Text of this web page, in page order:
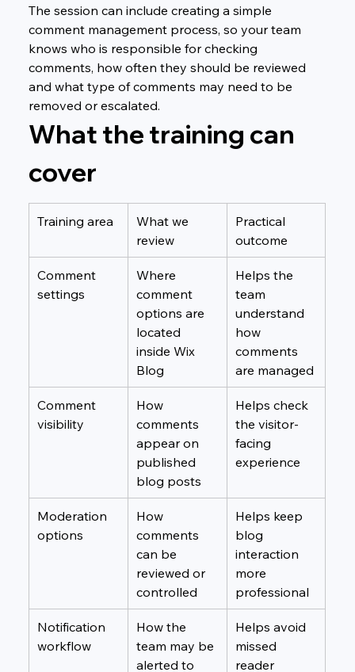
The session can include creating a simple
comment management process, so your team
knows who is responsible for checking
comments, how often they should be reviewed
and what type of comments may need to be
removed or escalated.
What the training can
cover
Training area
What we
review
Practical
outcome
Comment
settings
Where
comment
options are
located
inside Wix
Blog
Helps the
team
understand
how
comments
are managed
Comment
visibility
How
comments
appear on
published
blog posts
Helps check
the visitor-
facing
experience
Moderation
options
How
comments
can be
reviewed or
controlled
Helps keep
blog
interaction
more
professional
Notification
workflow
How the
team may be
alerted to
Helps avoid
missed
reader